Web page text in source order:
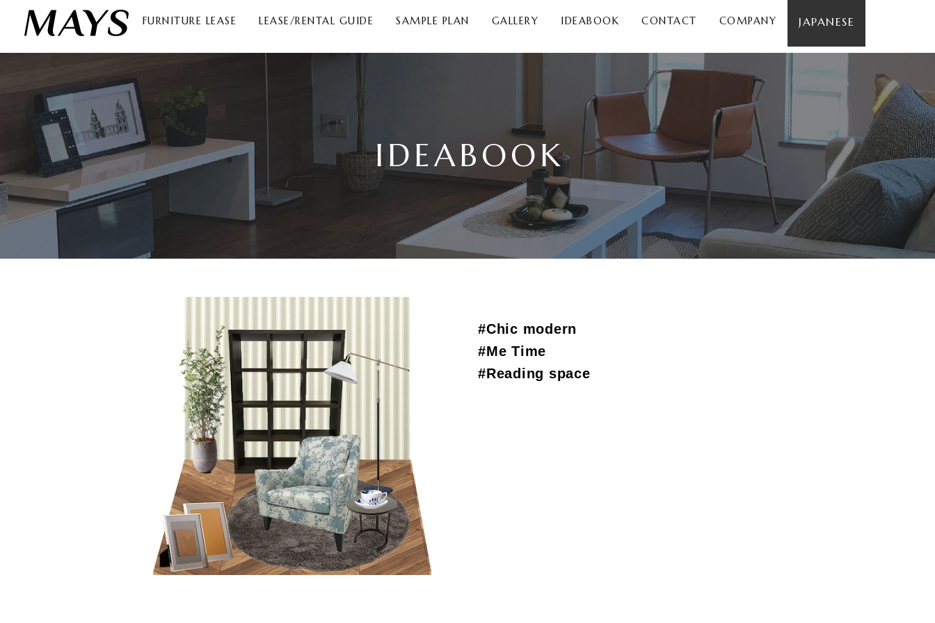
FURNITURE LEASE LEASE/RENTAL GUIDE SAMPLE PLAN GALLERY IDEABOOK CONTACT COMPANY JAPANESE
IDEABOOK
#Chic modern
#Me Time
#Reading space